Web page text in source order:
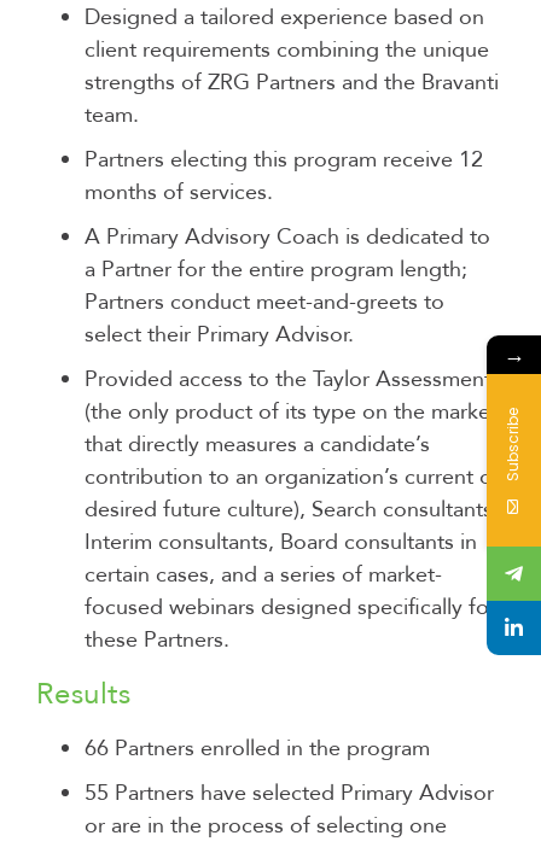
Designed a tailored experience based on
client requirements combining the unique
strengths of ZRG Partners and the Bravanti
team.
Partners electing this program receive 12
months of services.
A Primary Advisory Coach is dedicated to
a Partner for the entire program length;
Partners conduct meet-and-greets to
select their Primary Advisor.
Provided access to the Taylor Assessment
(the only product of its type on the market
that directly measures a candidate’s
contribution to an organization’s current or
desired future culture), Search consultants,
Interim consultants, Board consultants in
certain cases, and a series of market-
focused webinars designed specifically for
these Partners.
Results
66 Partners enrolled in the program
55 Partners have selected Primary Advisor
or are in the process of selecting one
→
Subscribe